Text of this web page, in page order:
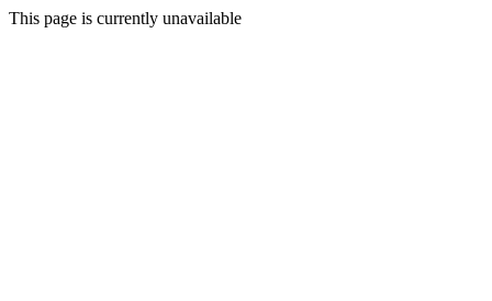
This page is currently unavailable